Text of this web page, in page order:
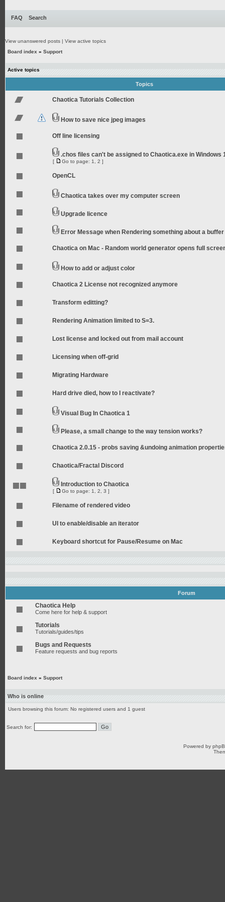
FAQ Search
View unanswered posts | View active topics
Board index » Support
Active topics
Topics
Chaotica Tutorials Collection
How to save nice jpeg images
Off line licensing
.chos files can't be assigned to Chaotica.exe in Windows
[ Go to page: 1 2 ]
OpenCL
Chaotica takes over my computer screen
Upgrade licence
Error Message when Rendering something about a buffer
Chaotica on Mac - Random world generator opens full
How to add or adjust color
Chaotica 2 License not recognized anymore
Transform editting?
Rendering Animation limited to S=3.
Lost license and locked out from mail account
Licensing when off-grid
Migrating Hardware
Hard drive died, how to I reactivate?
Visual Bug In Chaotica 1
Please, a small change to the way tension works?
Chaotica 2.0.15 - probs saving &undoing animation
Chaotica/Fractal Discord
Introduction to Chaotica
[ Go to page: 1 2 3 ]
Filename of rendered video
UI to enable/disable an iterator
Keyboard shortcut for Pause/Resume on Mac
Forum
Chaotica Help
Come here for help & support
Tutorials
Tutorials/guides/tips
Bugs and Requests
Feature requests and bug reports
Board index » Support
Who is online
Users browsing this forum: No registered users and 1 guest
Search for:
Powered by